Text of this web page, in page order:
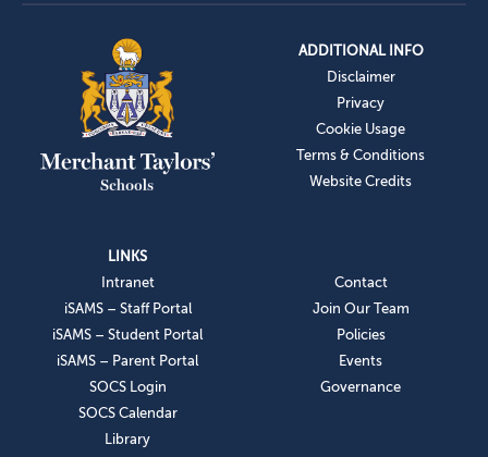
ADDITIONAL INFO
Disclaimer
Privacy
Cookie Usage
Terms & Conditions
Website Credits
LINKS
Intranet
iSAMS – Staff Portal
iSAMS – Student Portal
iSAMS – Parent Portal
SOCS Login
SOCS Calendar
Library
Contact
Join Our Team
Policies
Events
Governance